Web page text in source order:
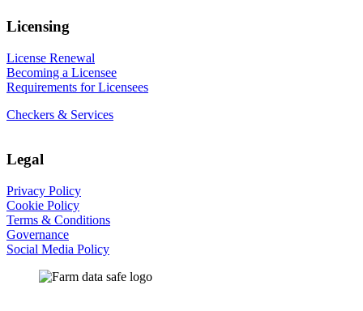
Licensing
License Renewal
Becoming a Licensee
Requirements for Licensees
Checkers & Services
Legal
Privacy Policy
Cookie Policy
Terms & Conditions
Governance
Social Media Policy